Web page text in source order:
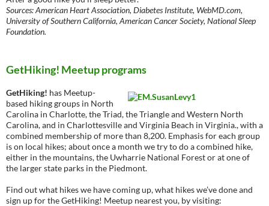
Sources: American Heart Association, Diabetes Institute, WebMD.com,
University of Southern California, American Cancer Society, National Sleep
Foundation.
GetHiking! Meetup programs
GetHiking! has Meetup-
based hiking groups in North
Carolina in Charlotte, the Triad, the Triangle and Western North
Carolina, and in Charlottesville and Virginia Beach in Virginia., with a
combined membership of more than 8,200. Emphasis for each group
is on local hikes; about once a month we try to do a combined hike,
either in the mountains, the Uwharrie National Forest or at one of
the larger state parks in the Piedmont.
Find out what hikes we have coming up, what hikes we’ve done and
sign up for the GetHiking! Meetup nearest you, by visiting: